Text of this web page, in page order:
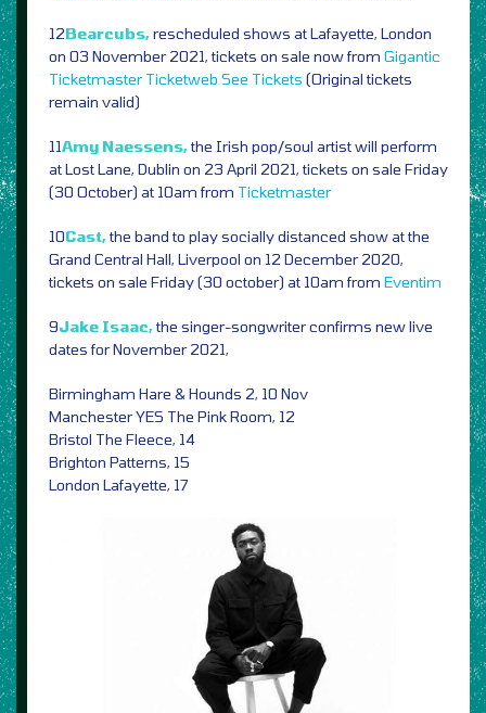
12Bearcubs,rescheduled shows at Lafayette, London
on 03 November 2021, tickets on sale now from Gigantic
Ticketmaster Ticketweb See Tickets (Original tickets
remain valid)
11Amy Naessens,the Irish pop/soul artist will perform
at Lost Lane, Dublin on 23 April 2021, tickets on sale Friday
(30 October) at 10am from Ticketmaster
10Cast,the band to play socially distanced show at the
Grand Central Hall, Liverpool on 12 December 2020,
tickets on sale Friday (30 october) at 10am from Eventim
9Jake Isaac,the singer-songwriter confirms new live
dates for November 2021,
Birmingham Hare & Hounds 2, 10 Nov
Manchester YES The Pink Room, 12
Bristol The Fleece, 14
Brighton Patterns, 15
London Lafayette, 17